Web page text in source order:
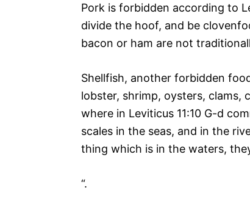
Pork is forbidden according to
divide the hoof, and be
bacon or ham are not
Shellfish, another forbidden
lobster, shrimp, oysters, clams,
where in Leviticus 11:10 G-d
scales in the seas, and in the
thing which is in the waters,
“.